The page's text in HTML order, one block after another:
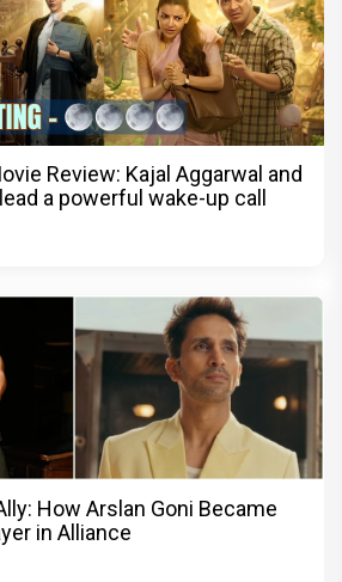
Review: Kajal Aggarwal and
a powerful wake-up call
How Arslan Goni Became
in Alliance